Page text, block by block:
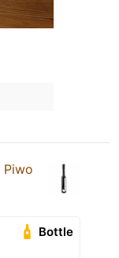
Piwo
Bottle